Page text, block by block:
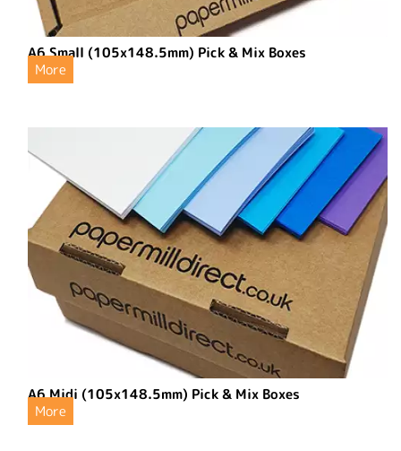
A6 Small (105x148.5mm) Pick & Mix Boxes
More
A6 Midi (105x148.5mm) Pick & Mix Boxes
More